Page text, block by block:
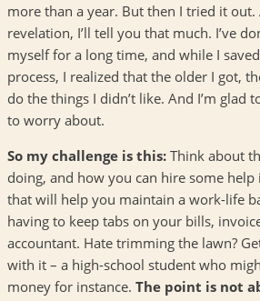
more than a year. But then I tried it out.
revelation, I’ll tell you that much. I’ve
myself for a long time, and while I
process, I realized that the older I got,
do the things I didn’t like. And I’m glad
to worry about.
So my challenge is this: Think about
doing, and how you can hire some help
that will help you maintain a work-life
having to keep tabs on your bills,
accountant. Hate trimming the lawn?
with it – a high-school student who
money for instance. The point is not